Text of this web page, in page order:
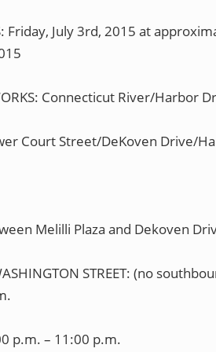
Friday, July 3rd, 2015 at
Connecticut River/Harbor
Court Street/DeKoven Drive/
Melilli Plaza and Dekoven
STREET: (no
p.m. – 11:00 p.m.